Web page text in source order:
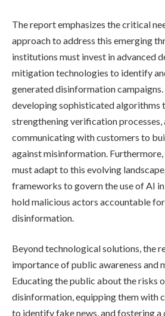
The report emphasizes the critical
approach to address this emerging
institutions must invest in advanced
mitigation technologies to identify
generated disinformation campaigns.
developing sophisticated algorithms
strengthening verification
communicating with customers to
against misinformation.
must adapt to this evolving
frameworks to govern the use of AI
hold malicious actors accountable
disinformation.
Beyond technological solutions, the
importance of public awareness and
Educating the public about the risks
disinformation, equipping them with
to identify fake news, and fostering